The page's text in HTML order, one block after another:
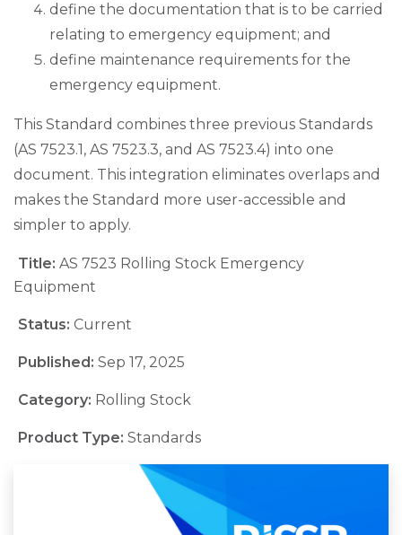
define the documentation that is to be carried
relating to emergency equipment; and
define maintenance requirements for the
emergency equipment.
This Standard combines three previous Standards
(AS 7523.1, AS 7523.3, and AS 7523.4) into one
document. This integration eliminates overlaps and
makes the Standard more user-accessible and
simpler to apply.
Title: AS 7523 Rolling Stock Emergency
Equipment
Status: Current
Published: Sep 17, 2025
Category: Rolling Stock
Product Type: Standards